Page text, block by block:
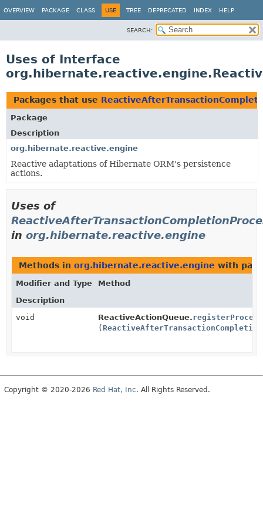
OVERVIEW PACKAGE CLASS USE TREE DEPRECATED INDEX HELP
SEARCH:
Uses of Interface
Packages that use
Package
Description
org.hibernate.reactive.engine
Reactive adaptations of Hibernate ORM's persistence
actions.
Uses of
in org.hibernate.reactive.engine
Methods in org.hibernate.reactive.engine with
Modifier and Type
Method
Description
void
ReactiveActionQueue.registerProcess
(
Copyright © 2020-2026 Red Hat, Inc. All Rights Reserved.